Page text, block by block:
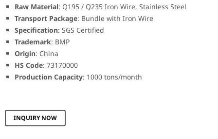
Raw Material: Q195 / Q235 Iron Wire, Stainless Steel
Transport Package: Bundle with Iron Wire
Specification: SGS Certified
Trademark: BMP
Origin: China
HS Code: 73170000
Production Capacity: 1000 tons/month
INQUIRY NOW